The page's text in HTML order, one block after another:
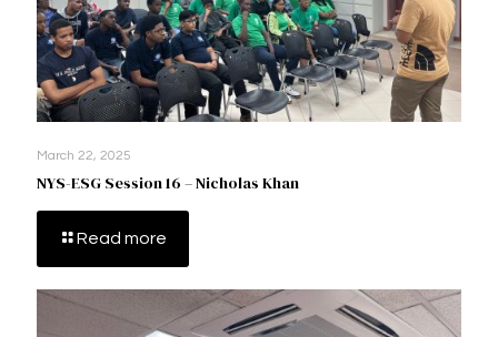
March 22, 2025
NYS-ESG Session 16 – Nicholas Khan
Read more